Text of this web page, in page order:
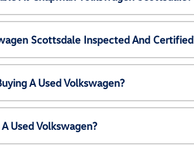
Scottsdale Inspected And
A Used Volkswagen?
Used Volkswagen?